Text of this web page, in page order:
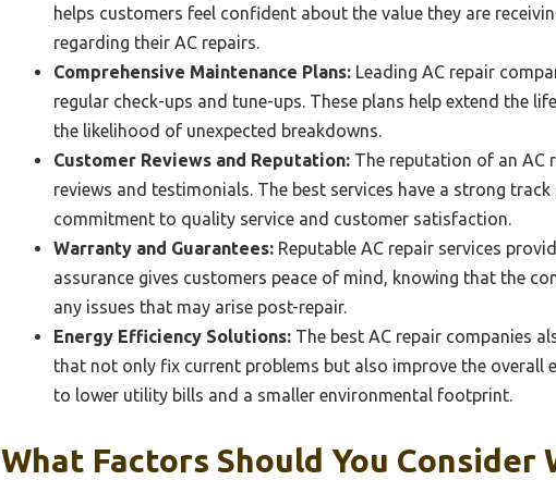
helps customers feel confident about the value they are
regarding their AC repairs.
Comprehensive Maintenance Plans: Leading AC repair
regular check-ups and tune-ups. These plans help extend the
the likelihood of unexpected breakdowns.
Customer Reviews and Reputation: The reputation of an AC
reviews and testimonials. The best services have a strong
commitment to quality service and customer satisfaction.
Warranty and Guarantees: Reputable AC repair services
assurance gives customers peace of mind, knowing that the
any issues that may arise post-repair.
Energy Efficiency Solutions: The best AC repair companies
that not only fix current problems but also improve the overall
to lower utility bills and a smaller environmental footprint.
What Factors Should You Consider